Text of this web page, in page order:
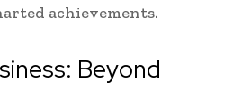
achievements.
Beyond